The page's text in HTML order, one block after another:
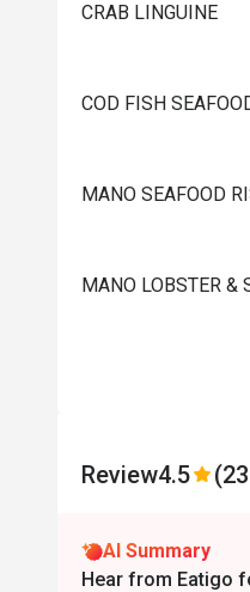
CRAB LINGUINE
COD FISH
MANO SEAFOOD
MANO LOBSTER &
Review4.5
AI Summary
Hear from Eatigo